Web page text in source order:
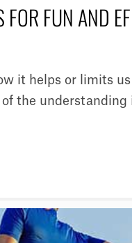
FUN AND
it helps or limits
the